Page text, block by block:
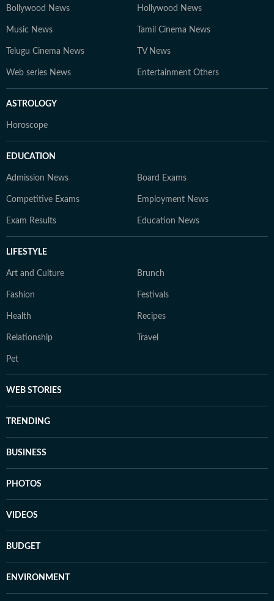
Bollywood News Hollywood News
Music News Tamil Cinema News
Telugu Cinema News TV News
Web series News Entertainment Others
ASTROLOGY
Horoscope
EDUCATION
Admission News Board Exams
Competitive Exams Employment News
Exam Results Education News
LIFESTYLE
Art and Culture Brunch
Fashion Festivals
Health Recipes
Relationship Travel
Pet
WEB STORIES
TRENDING
BUSINESS
PHOTOS
VIDEOS
BUDGET
ENVIRONMENT